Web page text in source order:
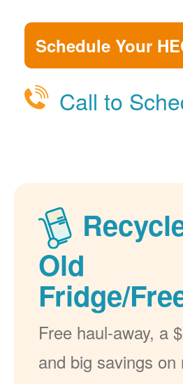
Schedule Your
Call to
Old
Fridge/
Free haul-away, a
and big savings on